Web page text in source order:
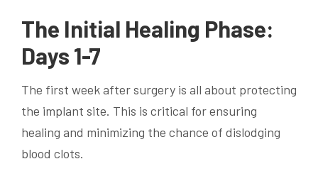
The Initial Healing Phase:
Days 1-7
The first week after surgery is all about protecting
the implant site. This is critical for ensuring
healing and minimizing the chance of dislodging
blood clots.